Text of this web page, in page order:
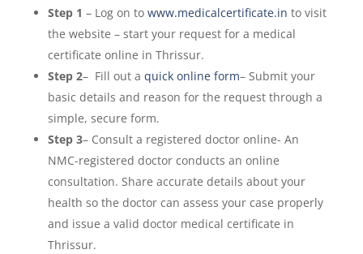
Step 1 – Log on to www.medicalcertificate.in to visit
the website – start your request for a medical
certificate online in Thrissur.
Step 2– Fill out a quick online form– Submit your
basic details and reason for the request through a
simple, secure form.
Step 3– Consult a registered doctor online- An
NMC-registered doctor conducts an online
consultation. Share accurate details about your
health so the doctor can assess your case properly
and issue a valid doctor medical certificate in
Thrissur.